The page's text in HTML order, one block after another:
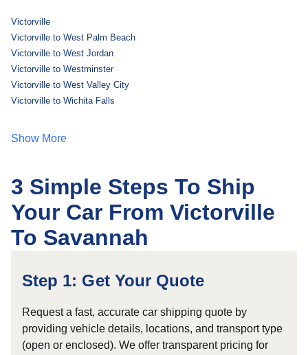
Victorville
Victorville to West Palm Beach
Victorville to West Jordan
Victorville to Westminster
Victorville to West Valley City
Victorville to Wichita Falls
Show More
3 Simple Steps To Ship
Your Car From Victorville
To Savannah
Step 1: Get Your Quote
Request a fast, accurate car shipping quote by
providing vehicle details, locations, and transport type
(open or enclosed). We offer transparent pricing for